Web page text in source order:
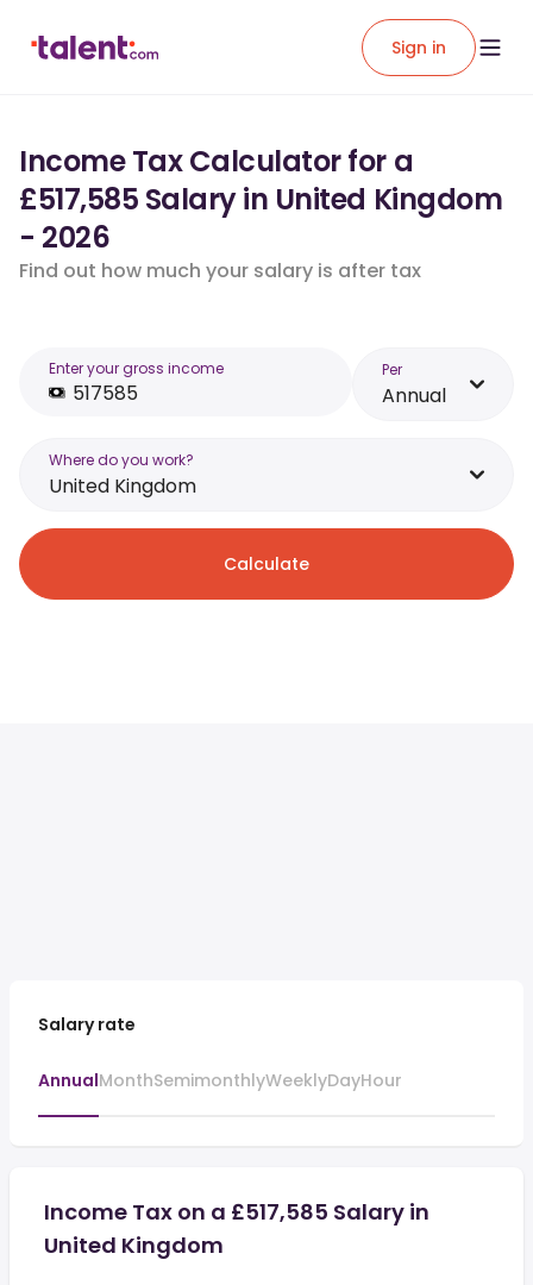
Sign in
Income Tax Calculator for a
£517,585 Salary in United Kingdom
- 2026
Find out how much your salary is after tax
Enter your gross income Per
Annual
Where do you work?
United Kingdom
Calculate
Salary rate
AnnualMonthSemimonthlyWeeklyDayHour
Income Tax on a £517,585 Salary in
United Kingdom